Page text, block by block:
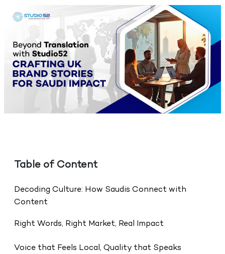
Table of Content
Decoding Culture: How Saudis Connect with
Content
Right Words, Right Market, Real Impact
Voice that Feels Local, Quality that Speaks